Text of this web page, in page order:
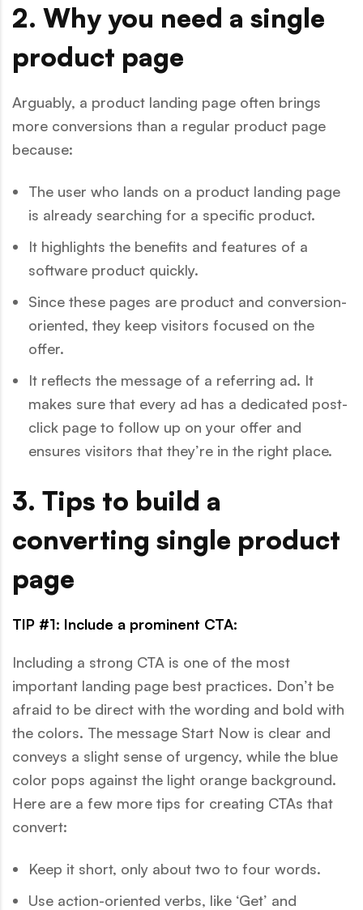
2. Why you need a single
product page
Arguably, a product landing page often brings
more conversions than a regular product page
because:
The user who lands on a product landing page
is already searching for a specific product.
It highlights the benefits and features of a
software product quickly.
Since these pages are product and conversion-
oriented, they keep visitors focused on the
offer.
It reflects the message of a referring ad. It
makes sure that every ad has a dedicated post-
click page to follow up on your offer and
ensures visitors that they’re in the right place.
3. Tips to build a
converting single product
page
TIP #1: Include a prominent CTA:
Including a strong CTA is one of the most
important landing page best practices. Don’t be
afraid to be direct with the wording and bold with
the colors. The message Start Now is clear and
conveys a slight sense of urgency, while the blue
color pops against the light orange background.
Here are a few more tips for creating CTAs that
convert:
Keep it short, only about two to four words.
Use action-oriented verbs, like ‘Get’ and